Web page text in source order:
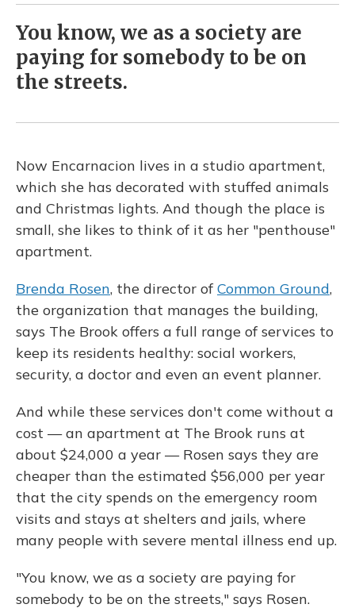
You know, we as a society are
paying for somebody to be on
the streets.
Now Encarnacion lives in a studio apartment,
which she has decorated with stuffed animals
and Christmas lights. And though the place is
small, she likes to think of it as her "penthouse"
apartment.
Brenda Rosen, the director ofCommon Ground,
the organization that manages the building,
says The Brook offers a full range of services to
keep its residents healthy: social workers,
security, a doctor and even an event planner.
And while these services don't come without a
cost — an apartment at The Brook runs at
about $24,000 a year — Rosen says they are
cheaper than the estimated $56,000 per year
that the city spends on the emergency room
visits and stays at shelters and jails, where
many people with severe mental illness end up.
"You know, we as a society are paying for
somebody to be on the streets," says Rosen.